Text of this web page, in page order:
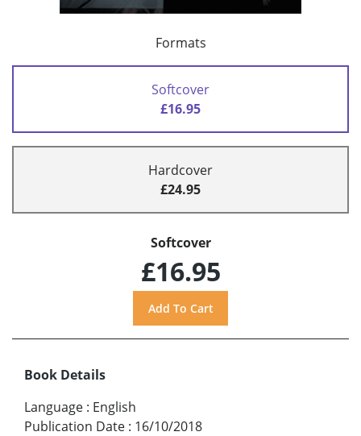
Formats
Softcover
£16.95
Hardcover
£24.95
Softcover
£16.95
Book Details
Language : English
Publication Date : 16/10/2018